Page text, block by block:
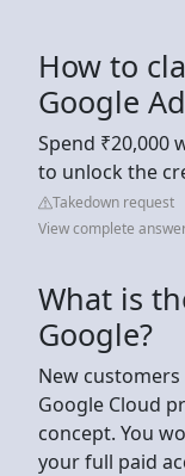
How to
Google
Spend ₹20,000
to unlock the
Takedown request
View complete
What is
Google?
New
Google Cloud
concept. You
your full paid